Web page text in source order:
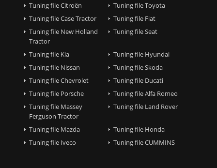
Tuning file Citroën
Tuning file Toyota
Tuning file Case Tractor
Tuning file Fiat
Tuning file New Holland
Tractor
Tuning file Seat
Tuning file Kia
Tuning file Hyundai
Tuning file Nissan
Tuning file Skoda
Tuning file Chevrolet
Tuning file Ducati
Tuning file Porsche
Tuning file Alfa Romeo
Tuning file Massey
Ferguson Tractor
Tuning file Land Rover
Tuning file Mazda
Tuning file Honda
Tuning file Iveco
Tuning file CUMMINS